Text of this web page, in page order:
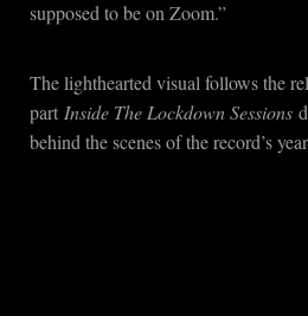
supposed to be on Zoom.”
The lighthearted visual follows the
part Inside The Lockdown Sessions
behind the scenes of the record’s